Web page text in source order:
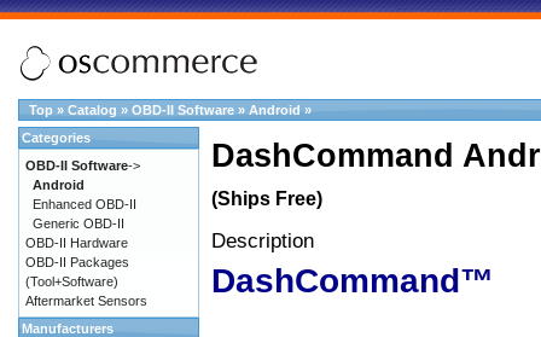
Top » Catalog » OBD-II Software » Android »
DashCommand
(Ships Free)
Description
DashCommand™
Categories
OBD-II Software->
Android
Enhanced OBD-II
Generic OBD-II
OBD-II Hardware
OBD-II Packages
(Tool+Software)
Aftermarket Sensors
Manufacturers